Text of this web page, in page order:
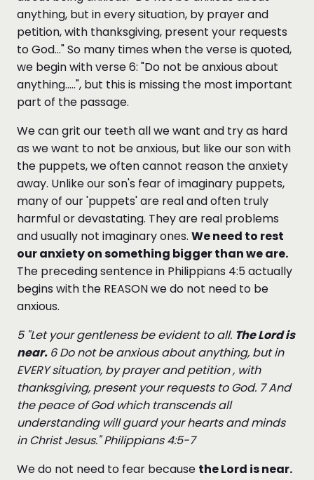
anything, but in every situation, by prayer and
petition, with thanksgiving, present your requests
to God..." So many times when the verse is quoted,
we begin with verse 6: "Do not be anxious about
anything.....", but this is missing the most important
part of the passage.
We can grit our teeth all we want and try as hard
as we want to not be anxious, but like our son with
the puppets, we often cannot reason the anxiety
away. Unlike our son's fear of imaginary puppets,
many of our 'puppets' are real and often truly
harmful or devastating. They are real problems
and usually not imaginary ones. We need to rest
our anxiety on something bigger than we are.
The preceding sentence in Philippians 4:5 actually
begins with the REASON we do not need to be
anxious.
5 "Let your gentleness be evident to all. The Lord is
near. 6 Do not be anxious about anything, but in
EVERY situation, by prayer and petition , with
thanksgiving, present your requests to God. 7 And
the peace of God which transcends all
understanding will guard your hearts and minds
in Christ Jesus." Philippians 4:5-7
We do not need to fear because the Lord is near.